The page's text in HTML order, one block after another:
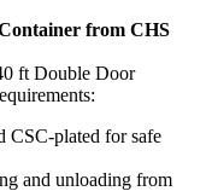
from CHS
ft Double Door
CSC-plated for safe
and unloading from